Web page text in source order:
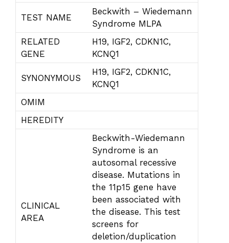
TEST NAME
Beckwith – Wiedemann
Syndrome MLPA
RELATED
GENE
H19, IGF2, CDKN1C,
KCNQ1
SYNONYMOUS
H19, IGF2, CDKN1C,
KCNQ1
OMIM
HEREDITY
CLINICAL
AREA
Beckwith-Wiedemann
Syndrome is an
autosomal recessive
disease. Mutations in
the 11p15 gene have
been associated with
the disease. This test
screens for
deletion/duplication